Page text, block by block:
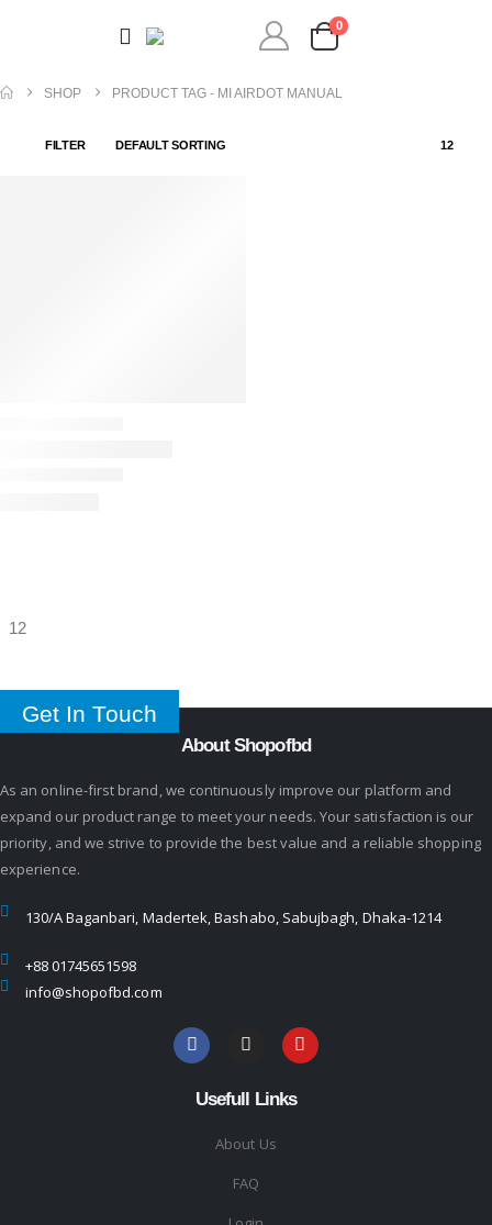
0
SHOP PRODUCT TAG - MI AIRDOT MANUAL
FILTER
Get In Touch
About Shopofbd
As an online-first brand, we continuously improve our platform and
expand our product range to meet your needs. Your satisfaction is our
priority, and we strive to provide the best value and a reliable shopping
experience.
130/A Baganbari, Madertek, Bashabo, Sabujbagh, Dhaka-1214
+88 01745651598
info@shopofbd.com
Usefull Links
About Us
FAQ